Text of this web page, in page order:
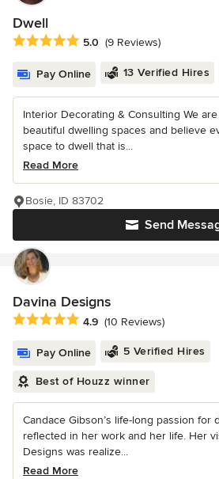
Dwell
Average rating: 5 out of 5 stars
5.0 (9 Reviews)
Pay Online 13 Verified Hires
Interior Decorating & Consulting We
beautiful dwelling spaces and believe
space to dwell that is...
Read More
Send
Bosie, ID 83702
Davina Designs
Average rating: 4.9 out of 5 stars
4.9 (10 Reviews)
Pay Online 5 Verified Hires
Best of Houzz winner
Candace Gibson’s life-long passion for
reflected in her work and her life. Her
Designs was realize...
Read More